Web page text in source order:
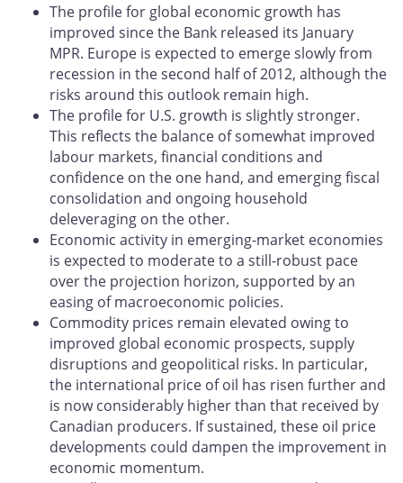
The profile for global economic growth has
improved since the Bank released its January
MPR. Europe is expected to emerge slowly from
recession in the second half of 2012, although the
risks around this outlook remain high.
The profile for U.S. growth is slightly stronger.
This reflects the balance of somewhat improved
labour markets, financial conditions and
confidence on the one hand, and emerging fiscal
consolidation and ongoing household
deleveraging on the other.
Economic activity in emerging-market economies
is expected to moderate to a still-robust pace
over the projection horizon, supported by an
easing of macroeconomic policies.
Commodity prices remain elevated owing to
improved global economic prospects, supply
disruptions and geopolitical risks. In particular,
the international price of oil has risen further and
is now considerably higher than that received by
Canadian producers. If sustained, these oil price
developments could dampen the improvement in
economic momentum.